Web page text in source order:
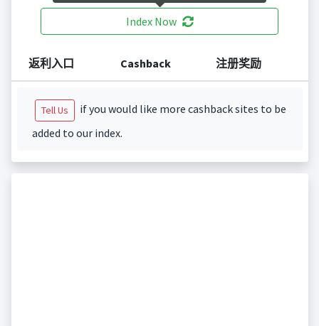
Index Now
返利入口 Cashback 注册奖励
Tell Us
if you would like more cashback sites to be
added to our index.